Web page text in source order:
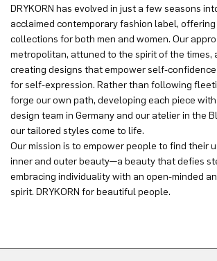
DRYKORN has evolved in just a few seasons
acclaimed contemporary fashion label,
collections for both men and women. Our
metropolitan, attuned to the spirit of the times,
creating designs that empower self-
for self-expression. Rather than following
forge our own path, developing each piece
design team in Germany and our atelier in the
our tailored styles come to life.
Our mission is to empower people to find their
inner and outer beauty—a beauty that defies
embracing individuality with an open-minded
spirit. DRYKORN for beautiful people.